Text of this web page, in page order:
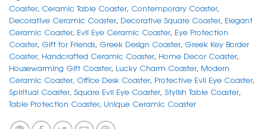
Coaster, Ceramic Table Coaster, Contemporary Coaster,
Decorative Ceramic Coaster, Decorative Square Coaster, Elegant
Ceramic Coaster, Evil Eye Ceramic Coaster, Eye Protection
Coaster, Gift for Friends, Greek Design Coaster, Greek Key Border
Coaster, Handcrafted Ceramic Coaster, Home Decor Coaster,
Housewarming Gift Coaster, Lucky Charm Coaster, Modern
Ceramic Coaster, Office Desk Coaster, Protective Evil Eye Coaster,
Spiritual Coaster, Square Evil Eye Coaster, Stylish Table Coaster,
Table Protection Coaster, Unique Ceramic Coaster